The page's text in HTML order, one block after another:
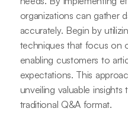
organizations can gather
accurately. Begin by
techniques that focus on
enabling customers to
expectations. This
unveiling valuable
traditional Q&A format.